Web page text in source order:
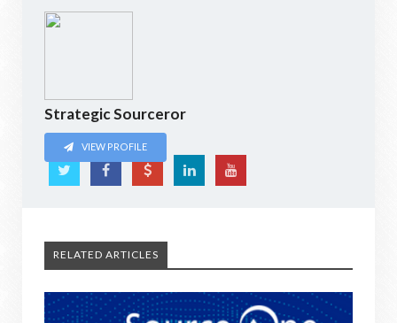
Strategic Sourceror
VIEW PROFILE
RELATED ARTICLES